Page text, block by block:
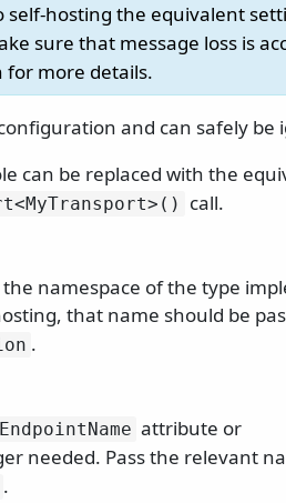
self-hosting the equivalent
sure that message loss is
more details.
and can safely be
can be replaced with the
<MyTransport>() call.
namespace of the type
that name should be
.
EndpointName attribute or
needed. Pass the relevant
.